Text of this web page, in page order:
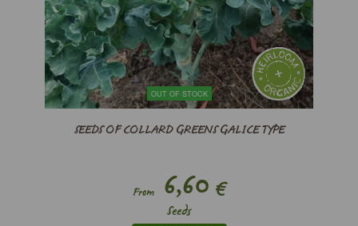
OUT OF STOCK
SEEDS OF COLLARD GREENS GALICE TYPE
From6,60 €
Seeds